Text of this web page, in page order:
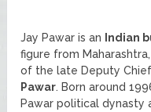
Jay Pawar is an Indian
figure from
of the late Deputy
Pawar. Born around
Pawar political dynasty